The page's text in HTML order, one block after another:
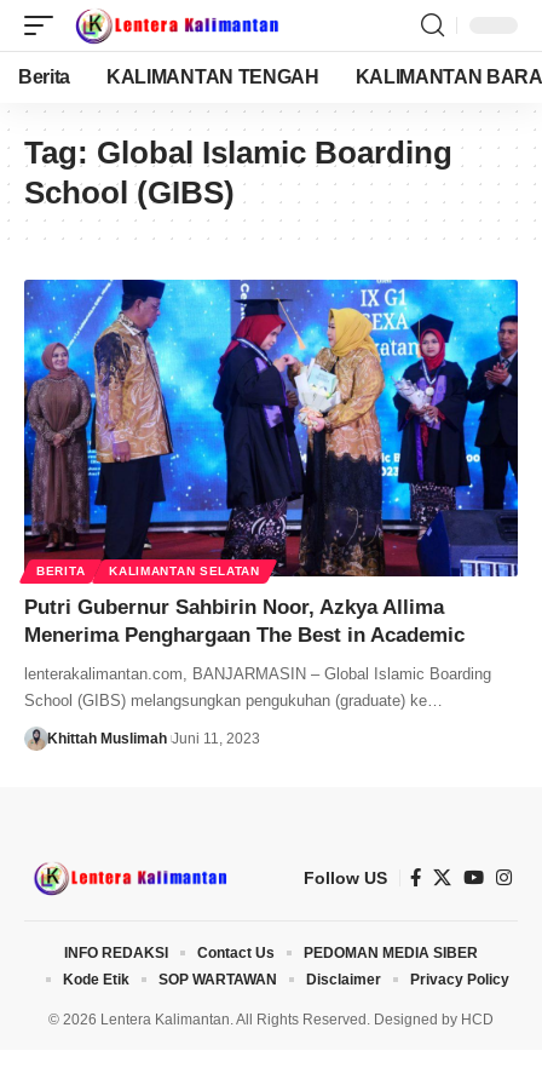
Berita KALIMANTAN TENGAH KALIMANTAN
Tag: Global Islamic Boarding
School (GIBS)
BERITA KALIMANTAN SELATAN
Putri Gubernur Sahbirin Noor, Azkya Allima
Menerima Penghargaan The Best in Academic
lenterakalimantan.com, BANJARMASIN – Global Islamic Boarding
School (GIBS) melangsungkan pengukuhan (graduate) ke…
Khittah Muslimah Juni 11, 2023
Follow US
© 2026 Lentera Kalimantan. All Rights Reserved. Designed by HCD
INFO REDAKSI Contact Us
PEDOMAN MEDIA SIBER
Kode Etik
SOP WARTAWAN Disclaimer Privacy Policy